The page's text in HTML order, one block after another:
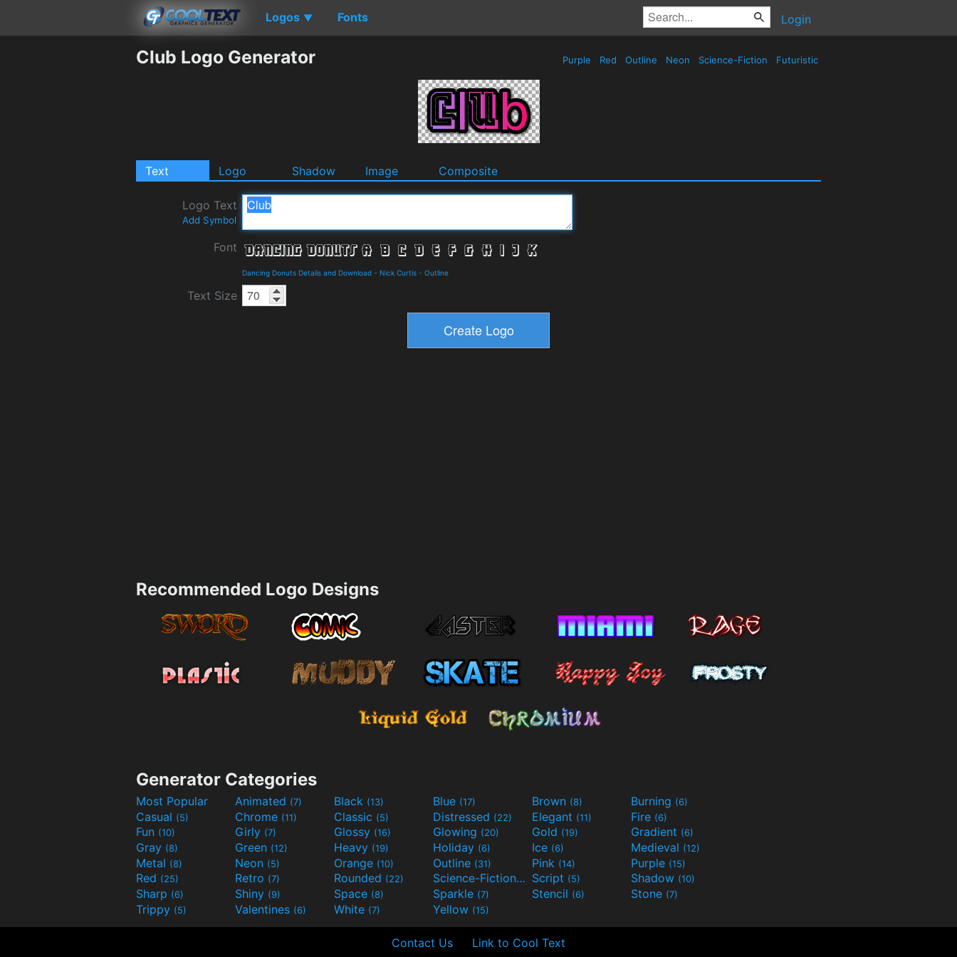
Logos ▼ Fonts Login
Club Logo Generator Purple Red Outline Neon Science-Fiction Futuristic
Text Logo Shadow Image Composite
Logo Text
Add Symbol
Font
Dancing Donuts Details and Download - Nick Curtis - Outline
Text Size
Recommended Logo Designs
Generator Categories
Most Popular Animated (7) Black (13) Blue (17) Brown (8) Burning (6)
Casual (5) Chrome (11) Classic (5) Distressed (22) Elegant (11) Fire (6)
Fun (10) Girly (7) Glossy (16) Glowing (20) Gold (19) Gradient (6)
Gray (8) Green (12) Heavy (19) Holiday (6) Ice (6) Medieval (12)
Metal (8) Neon (5) Orange (10) Outline (31) Pink (14) Purple (15)
Red (25) Retro (7) Rounded (22) Science-Fiction(9) Script (5) Shadow (10)
Sharp (6) Shiny (9) Space (8) Sparkle (7) Stencil (6) Stone (7)
Trippy (5) Valentines (6) White (7) Yellow (15)
Contact Us Link to Cool Text